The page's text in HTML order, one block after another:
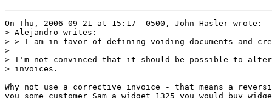
On Thu, 2006-09-21 at 15:17 -0500, John Hasler wrote:
> Alejandro writes:
> > I am in favor of defining voiding documents and
>
> I'm not convinced that it should be possible to alter
> invoices.
Why not use a corrective invoice - that means a
you some customer Sam a widget 1325 you would buy